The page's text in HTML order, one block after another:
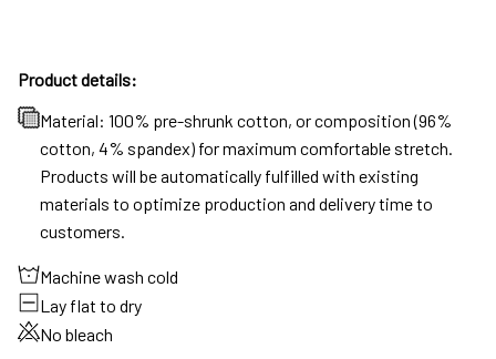
Product details:
Material: 100% pre-shrunk cotton, or composition (96%
cotton, 4% spandex) for maximum comfortable stretch.
Products will be automatically fulfilled with existing
materials to optimize production and delivery time to
customers.
Machine wash cold
Lay flat to dry
No bleach